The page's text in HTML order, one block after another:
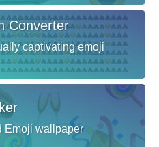
Converter
captivating emoji
Emoji wallpaper